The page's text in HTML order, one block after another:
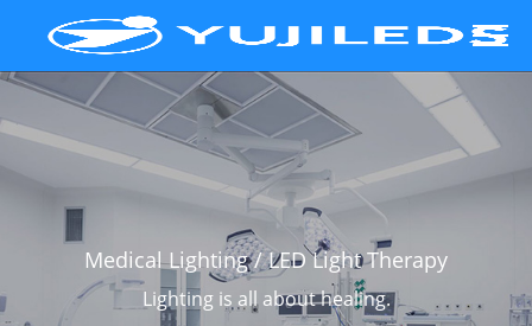
Medical Lighting / LED Light Therapy
Lighting is all about healing.